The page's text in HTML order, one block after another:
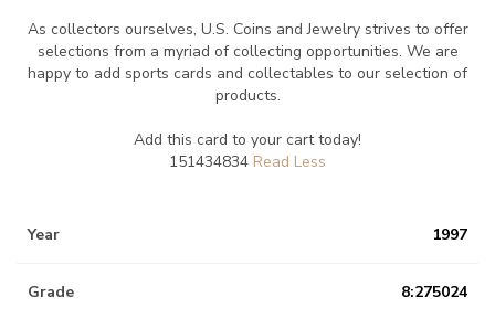
As collectors ourselves, U.S. Coins and Jewelry strives to offer
selections from a myriad of collecting opportunities. We are
happy to add sports cards and collectables to our selection of
products.
Add this card to your cart today!
151434834
Year 1997
Grade 8:275024